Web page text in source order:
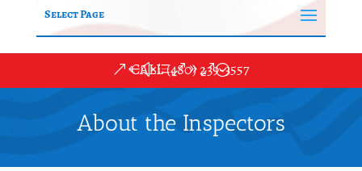
Select Page
CALL (480) 239-3557
About the Inspectors